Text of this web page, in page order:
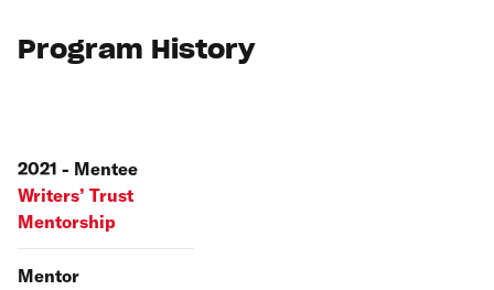
Program History
2021 - Mentee
Writers’ Trust
Mentorship
Mentor